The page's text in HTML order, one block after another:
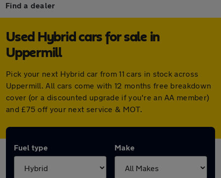
Find a dealer
Used Hybrid cars for sale in
Uppermill
Pick your next Hybrid car from 11 cars in stock across
Uppermill. All cars come with 12 months free breakdown
cover (or a discounted upgrade if you're an AA member)
and £75 off your next service & MOT.
Fuel type Make